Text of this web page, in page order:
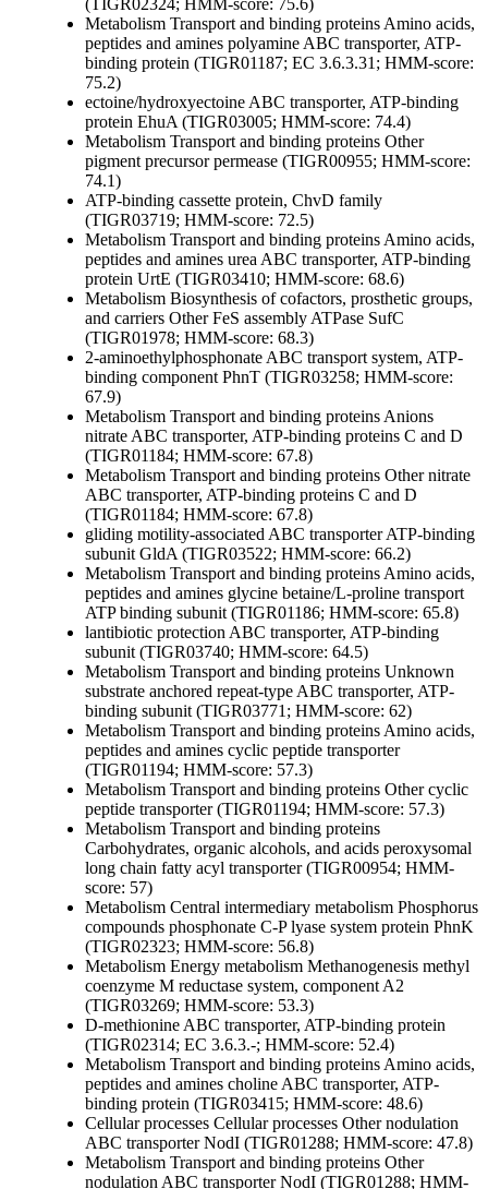
(TIGR02324; HMM-score: 75.6)
Metabolism Transport and binding proteins Amino acids,
peptides and amines polyamine ABC transporter, ATP-
binding protein (TIGR01187; EC 3.6.3.31; HMM-score:
75.2)
ectoine/hydroxyectoine ABC transporter, ATP-binding
protein EhuA (TIGR03005; HMM-score: 74.4)
Metabolism Transport and binding proteins Other
pigment precursor permease (TIGR00955; HMM-score:
74.1)
ATP-binding cassette protein, ChvD family
(TIGR03719; HMM-score: 72.5)
Metabolism Transport and binding proteins Amino acids,
peptides and amines urea ABC transporter, ATP-binding
protein UrtE (TIGR03410; HMM-score: 68.6)
Metabolism Biosynthesis of cofactors, prosthetic groups,
and carriers OtherFeS assembly ATPase SufC
(TIGR01978; HMM-score: 68.3)
2-aminoethylphosphonate ABC transport system, ATP-
binding component PhnT (TIGR03258; HMM-score:
67.9)
Metabolism Transport and binding proteins Anions
nitrate ABC transporter, ATP-binding proteins C and D
(TIGR01184; HMM-score: 67.8)
Metabolism Transport and binding proteins Othernitrate
ABC transporter, ATP-binding proteins C and D
(TIGR01184; HMM-score: 67.8)
gliding motility-associated ABC transporter ATP-binding
subunit GldA (TIGR03522; HMM-score: 66.2)
Metabolism Transport and binding proteins Amino acids,
peptides and amines glycine betaine/L-proline transport
ATP binding subunit (TIGR01186; HMM-score: 65.8)
lantibiotic protection ABC transporter, ATP-binding
subunit (TIGR03740; HMM-score: 64.5)
Metabolism Transport and binding proteins Unknown
substrate anchored repeat-type ABC transporter, ATP-
binding subunit (TIGR03771; HMM-score: 62)
Metabolism Transport and binding proteins Amino acids,
peptides and amines cyclic peptide transporter
(TIGR01194; HMM-score: 57.3)
Metabolism Transport and binding proteins Othercyclic
peptide transporter (TIGR01194; HMM-score: 57.3)
Metabolism Transport and binding proteins
Carbohydrates, organic alcohols, and acids peroxysomal
long chain fatty acyl transporter (TIGR00954; HMM-
score: 57)
Metabolism Central intermediary metabolism Phosphorus
compounds phosphonate C-P lyase system protein PhnK
(TIGR02323; HMM-score: 56.8)
Metabolism Energy metabolism Methanogenesis methyl
coenzyme M reductase system, component A2
(TIGR03269; HMM-score: 53.3)
D-methionine ABC transporter, ATP-binding protein
(TIGR02314; EC 3.6.3.-; HMM-score: 52.4)
Metabolism Transport and binding proteins Amino acids,
peptides and amines choline ABC transporter, ATP-
binding protein (TIGR03415; HMM-score: 48.6)
Cellular processes Cellular processes Othernodulation
ABC transporter NodI (TIGR01288; HMM-score: 47.8)
Metabolism Transport and binding proteins Other
nodulation ABC transporter NodI (TIGR01288; HMM-